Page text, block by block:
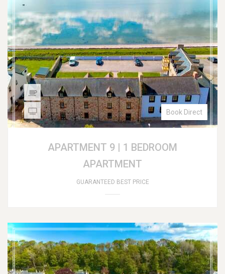
Book Direct
APARTMENT 9 | 1 BEDROOM
APARTMENT
GUARANTEED BEST PRICE